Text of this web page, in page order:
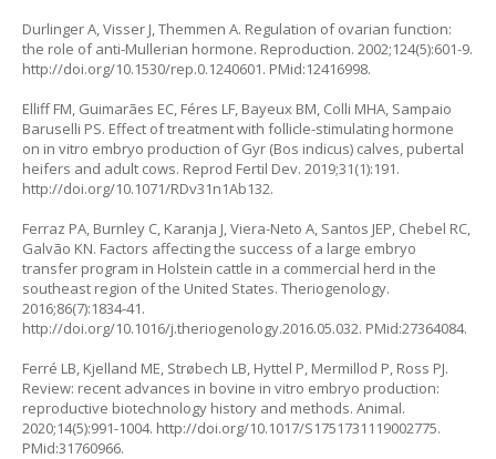
Durlinger A, Visser J, Themmen A. Regulation of ovarian function:
the role of anti-Mullerian hormone. Reproduction. 2002;124(5):601-9.
http://doi.org/10.1530/rep.0.1240601. PMid:12416998.
Elliff FM, Guimarães EC, Féres LF, Bayeux BM, Colli MHA, Sampaio
Baruselli PS. Effect of treatment with follicle-stimulating hormone
on in vitro embryo production of Gyr (Bos indicus) calves, pubertal
heifers and adult cows. Reprod Fertil Dev. 2019;31(1):191.
http://doi.org/10.1071/RDv31n1Ab132.
Ferraz PA, Burnley C, Karanja J, Viera-Neto A, Santos JEP, Chebel RC,
Galvão KN. Factors affecting the success of a large embryo
transfer program in Holstein cattle in a commercial herd in the
southeast region of the United States. Theriogenology.
2016;86(7):1834-41.
http://doi.org/10.1016/j.theriogenology.2016.05.032. PMid:27364084.
Ferré LB, Kjelland ME, Strøbech LB, Hyttel P, Mermillod P, Ross PJ.
Review: recent advances in bovine in vitro embryo production:
reproductive biotechnology history and methods. Animal.
2020;14(5):991-1004. http://doi.org/10.1017/S1751731119002775.
PMid:31760966.